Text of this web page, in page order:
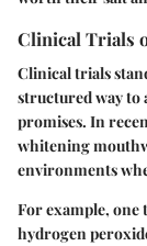
Clinical Trials
Clinical trials
structured way to
promises. In
whitening
environments
For example,
hydrogen